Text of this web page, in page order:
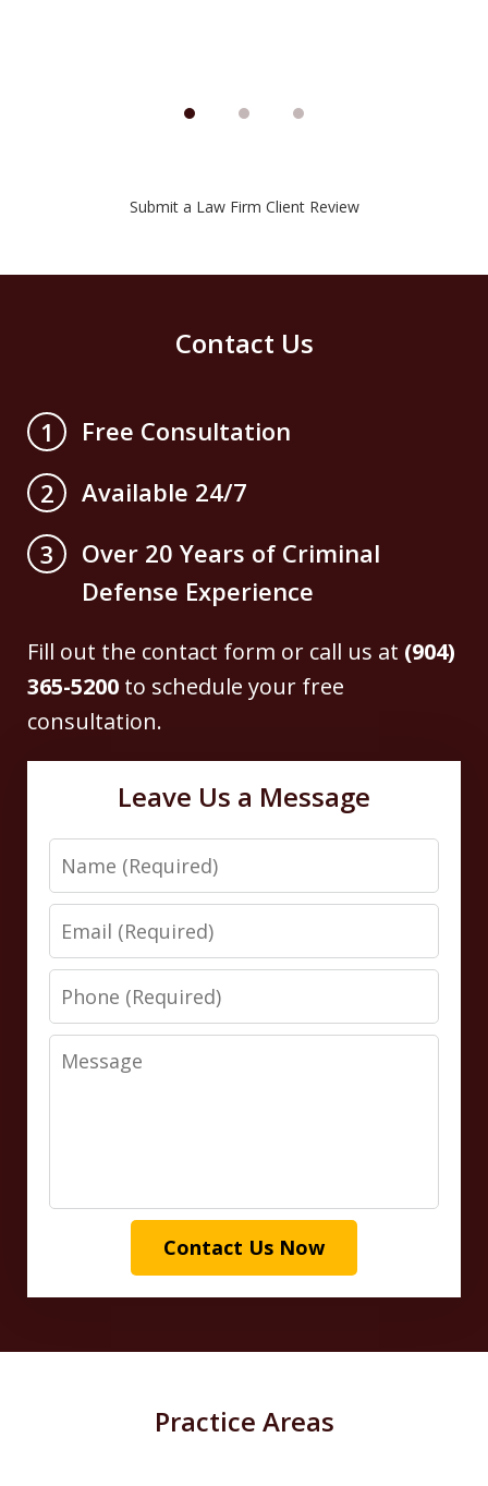
Submit a Law Firm Client Review
Contact Us
1
Free Consultation
2
Available 24/7
3
Over 20 Years of Criminal
Defense Experience
Fill out the contact form or call us at (904)
365-5200 to schedule your free
consultation.
Leave Us a Message
Name
Email
Phone
Message
Contact Us Now
Practice Areas